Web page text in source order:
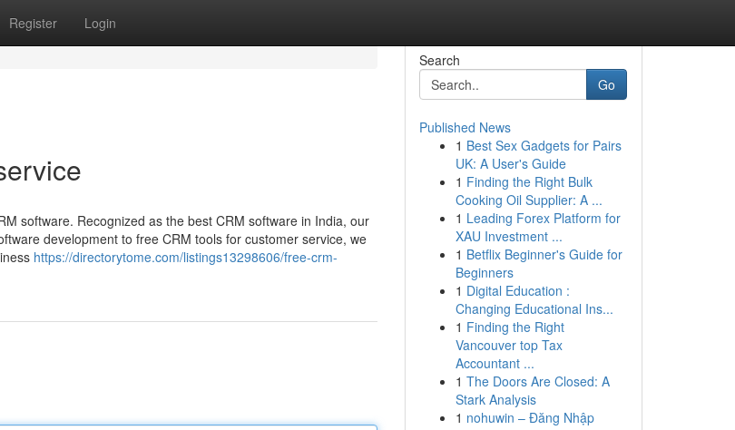
Register Login
software. Recognized as the best CRM software in India, our
development to free CRM tools for customer service, we
https://directorytome.com/listings13298606/free-crm-
Search
Go
Published News
1 Best Sex Gadgets for Pairs
UK: A User's Guide
1 Finding the Right Bulk
Cooking Oil Supplier: A ...
1 Leading Forex Platform for
XAU Investment ...
1 Betflix Beginner's Guide for
Beginners
1 Digital Education :
Changing Educational Ins...
1 Finding the Right
Vancouver top Tax
Accountant ...
1 The Doors Are Closed: A
Stark Analysis
1 nohuwin – Đăng Nhập